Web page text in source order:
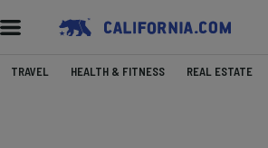
TRAVEL HEALTH & FITNESS REAL ESTATE